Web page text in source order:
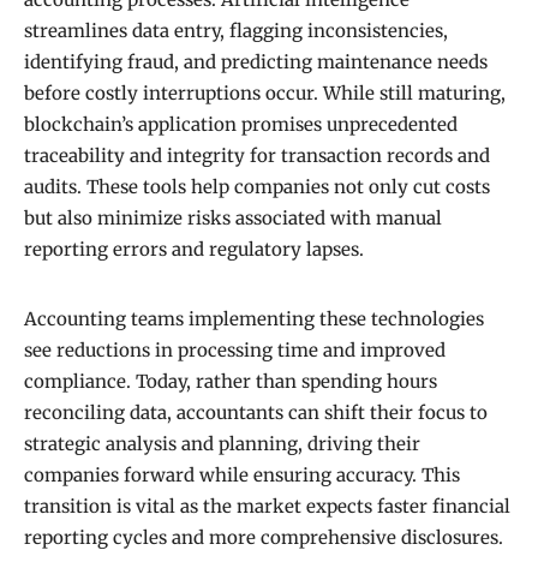
streamlines data entry, flagging inconsistencies,
identifying fraud, and predicting maintenance needs
before costly interruptions occur. While still maturing,
blockchain’s application promises unprecedented
traceability and integrity for transaction records and
audits. These tools help companies not only cut costs
but also minimize risks associated with manual
reporting errors and regulatory lapses.
Accounting teams implementing these technologies
see reductions in processing time and improved
compliance. Today, rather than spending hours
reconciling data, accountants can shift their focus to
strategic analysis and planning, driving their
companies forward while ensuring accuracy. This
transition is vital as the market expects faster financial
reporting cycles and more comprehensive disclosures.